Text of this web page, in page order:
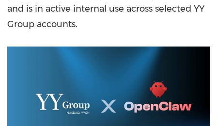
and is in active internal use across selected YY
Group accounts.